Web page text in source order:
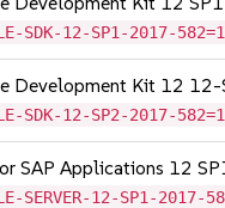
12-SP1-2017-582=1
Development Kit 12 12-
12-SP2-2017-582=1
SAP Applications 12
12-SP1-2017-